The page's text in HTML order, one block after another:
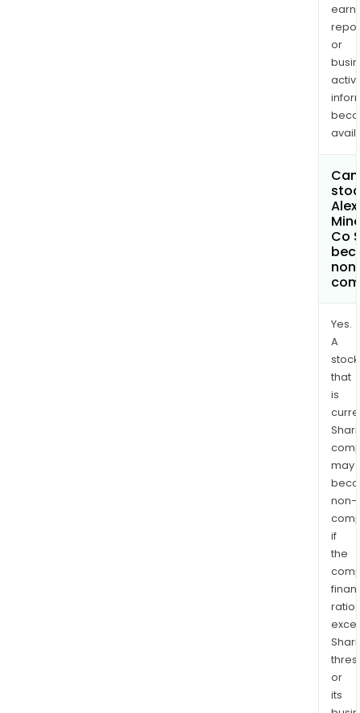
or
Co
Yes.
A
stock
that
is
may
non-
if
the
ratios
or
its